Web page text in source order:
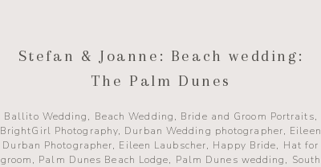
Stefan & Joanne: Beach wedding:
The Palm Dunes
Ballito Wedding, Beach Wedding, Bride and Groom Portraits,
BrightGirl Photography, Durban Wedding photographer, Eileen
Durban Photographer, Eileen Laubscher, Happy Bride, Hat for
groom, Palm Dunes Beach Lodge, Palm Dunes wedding, South